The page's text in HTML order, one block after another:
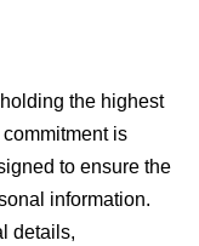
the highest
is
to ensure the
information.
details,